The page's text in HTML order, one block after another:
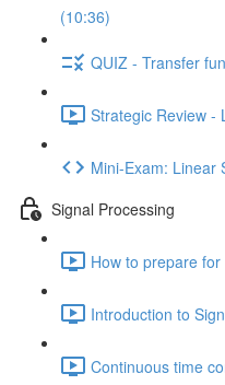
(10:36)
QUIZ - Transfer
Strategic Review -
Mini-Exam: Linear
Signal Processing
How to prepare
Introduction to
Continuous time